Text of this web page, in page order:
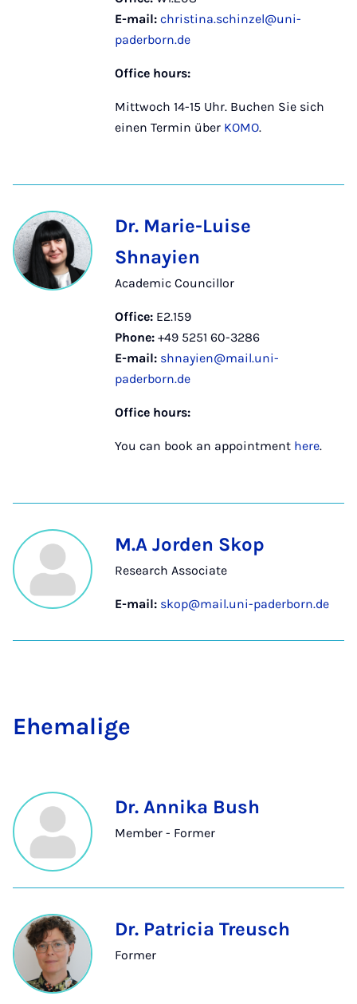
E-mail: christina.schinzel@uni-
paderborn.de
Office hours:
Mittwoch 14-15 Uhr. Buchen Sie sich
einen Termin über KOMO.
Dr. Marie-Luise
Shnayien
Academic Councillor
Office: E2.159
Phone: +49 5251 60-3286
E-mail: shnayien@mail.uni-
paderborn.de
Office hours:
You can book an appointment here.
M.A Jorden Skop
Research Associate
E-mail: skop@mail.uni-paderborn.de
Ehem­a­lige
Dr. Annika Bush
Member - Former
Dr. Patricia Treusch
Former